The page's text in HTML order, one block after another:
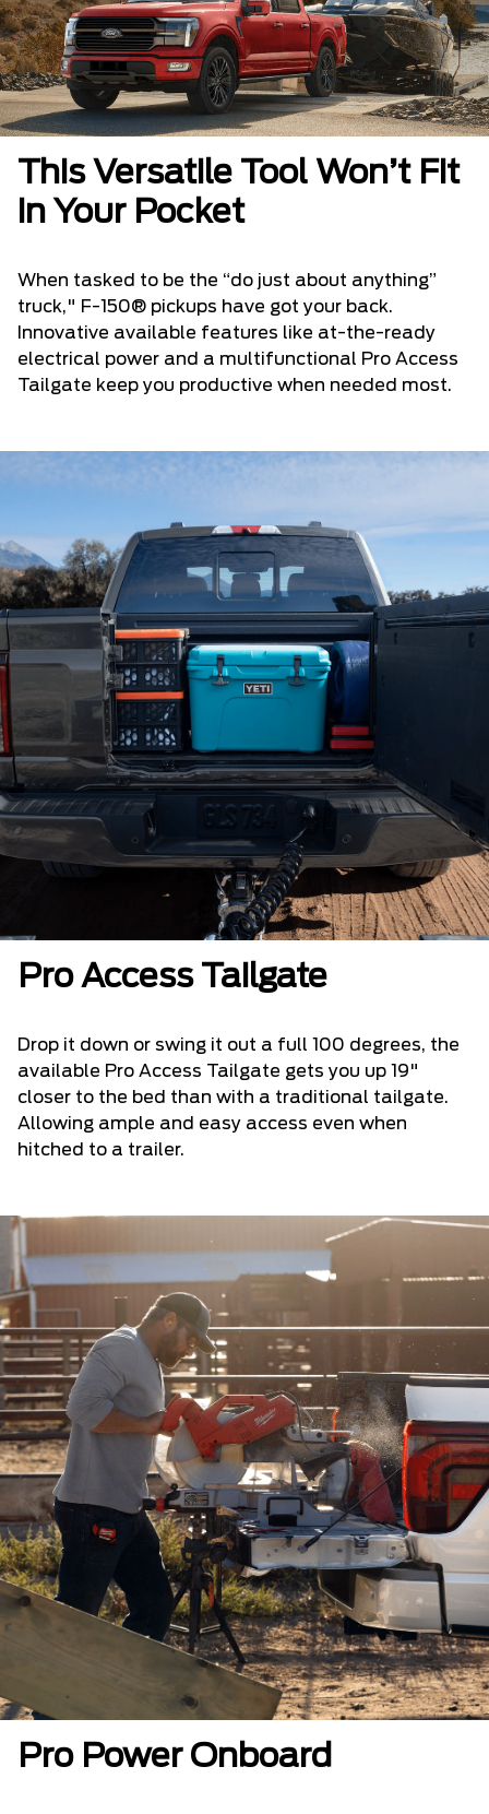
This Versatile Tool Won’t Fit
in Your Pocket
When tasked to be the “do just about anything”
truck," F-150® pickups have got your back.
Innovative available features like at-the-ready
electrical power and a multifunctional Pro Access
Tailgate keep you productive when needed most.
Pro Access Tailgate
Drop it down or swing it out a full 100 degrees, the
available Pro Access Tailgate gets you up 19"
closer to the bed than with a traditional tailgate.
Allowing ample and easy access even when
hitched to a trailer.
Pro Power Onboard